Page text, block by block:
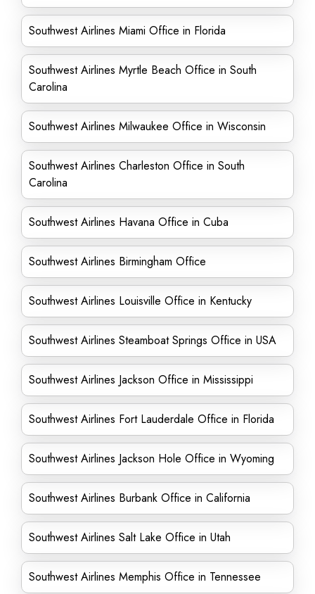
Southwest Airlines Miami Office in Florida
Southwest Airlines Myrtle Beach Office in South
Carolina
Southwest Airlines Milwaukee Office in Wisconsin
Southwest Airlines Charleston Office in South
Carolina
Southwest Airlines Havana Office in Cuba
Southwest Airlines Birmingham Office
Southwest Airlines Louisville Office in Kentucky
Southwest Airlines Steamboat Springs Office in USA
Southwest Airlines Jackson Office in Mississippi
Southwest Airlines Fort Lauderdale Office in Florida
Southwest Airlines Jackson Hole Office in Wyoming
Southwest Airlines Burbank Office in California
Southwest Airlines Salt Lake Office in Utah
Southwest Airlines Memphis Office in Tennessee